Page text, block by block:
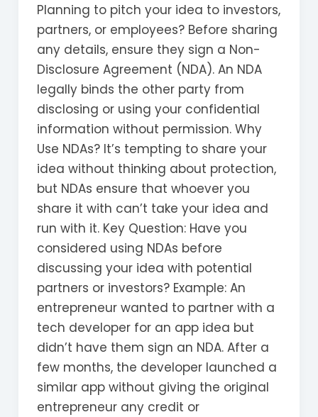
Planning to pitch your idea to investors,
partners, or employees? Before sharing
any details, ensure they sign a Non-
Disclosure Agreement (NDA). An NDA
legally binds the other party from
disclosing or using your confidential
information without permission. Why
Use NDAs? It’s tempting to share your
idea without thinking about protection,
but NDAs ensure that whoever you
share it with can’t take your idea and
run with it. Key Question: Have you
considered using NDAs before
discussing your idea with potential
partners or investors? Example: An
entrepreneur wanted to partner with a
tech developer for an app idea but
didn’t have them sign an NDA. After a
few months, the developer launched a
similar app without giving the original
entrepreneur any credit or